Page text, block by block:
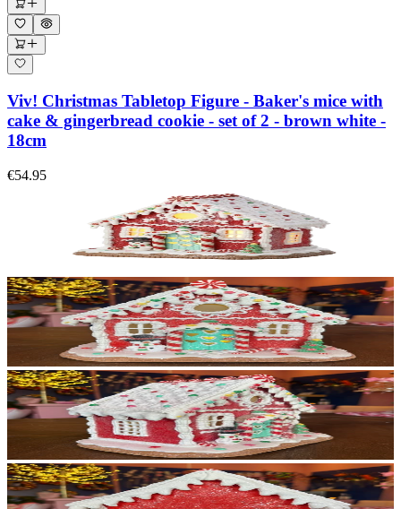
Viv! Christmas Tabletop Figure - Baker's mice with
cake & gingerbread cookie - set of 2 - brown white -
18cm
€54.95